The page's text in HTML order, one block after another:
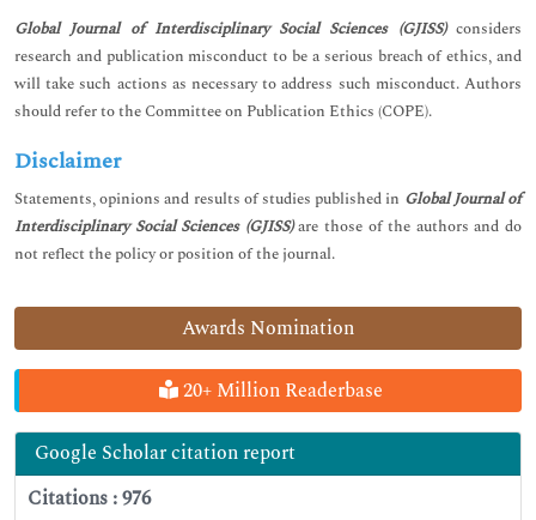
Awards Nomination
20+ Million Readerbase
Google Scholar citation report
Citations : 976
Global Journal of Interdisciplinary Social Sciences (GJISS)considers
research and publication misconduct to be a serious breach of ethics, and
will take such actions as necessary to address such misconduct. Authors
should refer to the Committee on Publication Ethics (COPE).
Disclaimer
Statements, opinions and results of studies published in Global Journal of
Interdisciplinary Social Sciences (GJISS)are those of the authors and do
not reflect the policy or position of the journal.